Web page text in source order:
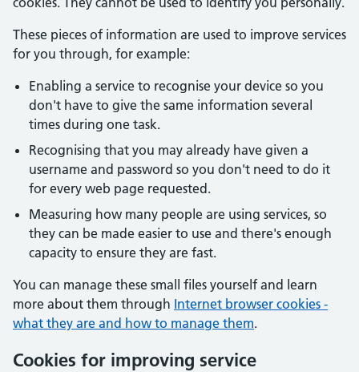
These pieces of information are used to improve services
for you through, for example:
Enabling a service to recognise your device so you
don't have to give the same information several
times during one task.
Recognising that you may already have given a
username and password so you don't need to do it
for every web page requested.
Measuring how many people are using services, so
they can be made easier to use and there's enough
capacity to ensure they are fast.
You can manage these small files yourself and learn
more about them through Internet browser cookies -
what they are and how to manage them.
Cookies for improving service